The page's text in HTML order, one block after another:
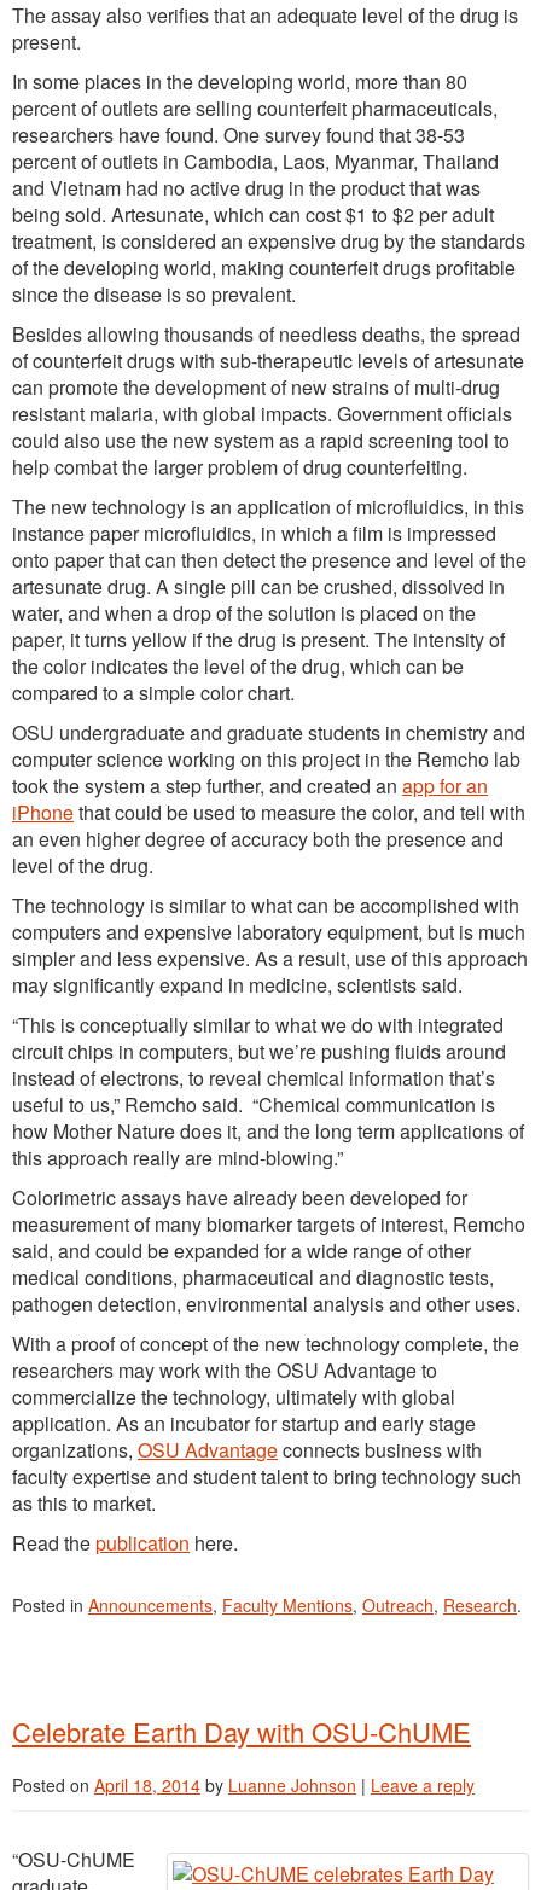
The assay also verifies that an adequate level of the drug is
present.
In some places in the developing world, more than 80
percent of outlets are selling counterfeit pharmaceuticals,
researchers have found. One survey found that 38-53
percent of outlets in Cambodia, Laos, Myanmar, Thailand
and Vietnam had no active drug in the product that was
being sold. Artesunate, which can cost $1 to $2 per adult
treatment, is considered an expensive drug by the standards
of the developing world, making counterfeit drugs profitable
since the disease is so prevalent.
Besides allowing thousands of needless deaths, the spread
of counterfeit drugs with sub-therapeutic levels of artesunate
can promote the development of new strains of multi-drug
resistant malaria, with global impacts. Government officials
could also use the new system as a rapid screening tool to
help combat the larger problem of drug counterfeiting.
The new technology is an application of microfluidics, in this
instance paper microfluidics, in which a film is impressed
onto paper that can then detect the presence and level of the
artesunate drug. A single pill can be crushed, dissolved in
water, and when a drop of the solution is placed on the
paper, it turns yellow if the drug is present. The intensity of
the color indicates the level of the drug, which can be
compared to a simple color chart.
OSU undergraduate and graduate students in chemistry and
computer science working on this project in the Remcho lab
took the system a step further, and created an app for an
iPhonethat could be used to measure the color, and tell with
an even higher degree of accuracy both the presence and
level of the drug.
The technology is similar to what can be accomplished with
computers and expensive laboratory equipment, but is much
simpler and less expensive. As a result, use of this approach
may significantly expand in medicine, scientists said.
“This is conceptually similar to what we do with integrated
circuit chips in computers, but we’re pushing fluids around
instead of electrons, to reveal chemical information that’s
useful to us,” Remcho said. “Chemical communication is
how Mother Nature does it, and the long term applications of
this approach really are mind-blowing.”
Colorimetric assays have already been developed for
measurement of many biomarker targets of interest, Remcho
said, and could be expanded for a wide range of other
medical conditions, pharmaceutical and diagnostic tests,
pathogen detection, environmental analysis and other uses.
With a proof of concept of the new technology complete, the
researchers may work with the OSU Advantage to
commercialize the technology, ultimately with global
application. As an incubator for startup and early stage
organizations, OSU Advantageconnects business with
faculty expertise and student talent to bring technology such
as this to market.
Read thepublication here.
Posted in Announcements, Faculty Mentions, Outreach, Research.
Celebrate Earth Day with OSU-ChUME
Posted on April 18, 2014 by Luanne Johnson | Leave a reply
“OSU-ChUME